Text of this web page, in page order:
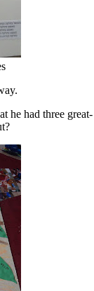
he had three great-